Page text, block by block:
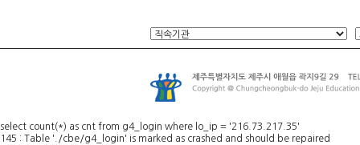
select count(*) as cnt from g4_login where lo_ip = '216.73.217.35'
145 : Table './cbe/g4_login' is marked as crashed and should be repaired